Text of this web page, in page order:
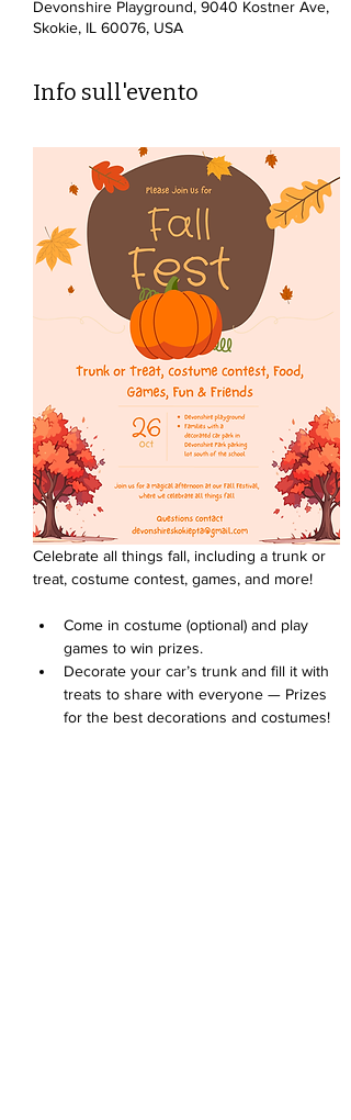
Devonshire Playground, 9040 Kostner Ave,
Skokie, IL 60076, USA
Info sull'evento
Celebrate all things fall, including a trunk or
treat, costume contest, games, and more!
Come in costume (optional) and play
games to win prizes.
Decorate your car’s trunk and fill it with
treats to share with everyone — Prizes
for the best decorations and costumes!